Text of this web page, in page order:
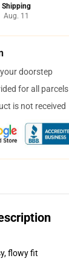
Shipping
Aug. 11
doorstep
for all parcels
is not received
flowy fit